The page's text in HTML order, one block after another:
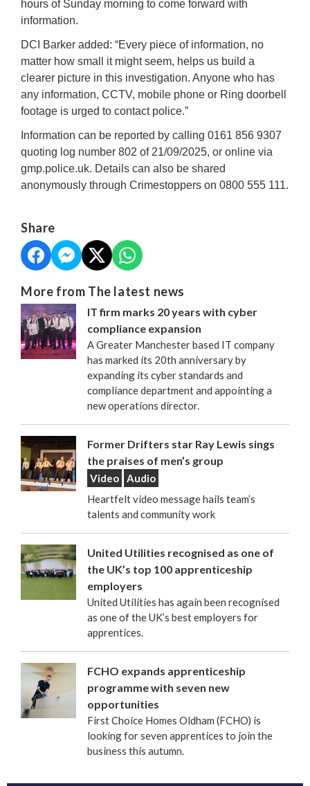
hours of Sunday morning to come forward with
information.
DCI Barker added: “Every piece of information, no
matter how small it might seem, helps us build a
clearer picture in this investigation. Anyone who has
any information, CCTV, mobile phone or Ring doorbell
footage is urged to contact police.”
Information can be reported by calling 0161 856 9307
quoting log number 802 of 21/09/2025, or online via
gmp.police.uk. Details can also be shared
anonymously through Crimestoppers on 0800 555 111.
Share
More from The latest news
IT firm marks 20 years with cyber
compliance expansion
A Greater Manchester based IT company
has marked its 20th anniversary by
expanding its cyber standards and
compliance department and appointing a
new operations director.
Former Drifters star Ray Lewis sings
the praises of men’s group
Video
Audio
Heartfelt video message hails team’s
talents and community work
United Utilities recognised as one of
the UK’s top 100 apprenticeship
employers
United Utilities has again been recognised
as one of the UK’s best employers for
apprentices.
FCHO expands apprenticeship
programme with seven new
opportunities
First Choice Homes Oldham (FCHO) is
looking for seven apprentices to join the
business this autumn.